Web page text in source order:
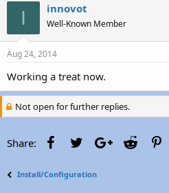
I innovot
Well-Known Member
Aug 24, 2014
Working a treat now.
Not open for further replies.
Share: FacebookTwitterGoogle+
Reddit
Install/Configuration